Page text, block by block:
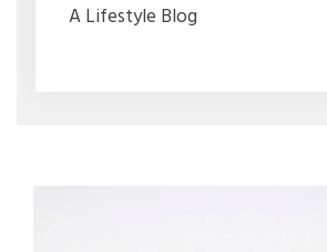
A Lifestyle Blog